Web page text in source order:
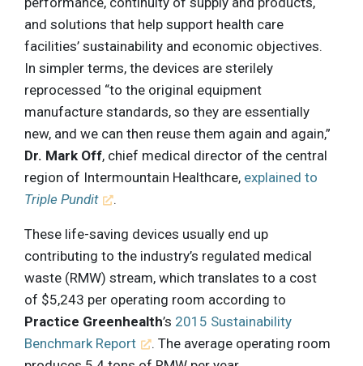
and solutions that help support health care
facilities’ sustainability and economic objectives.
In simpler terms, the devices are sterilely
reprocessed “to the original equipment
manufacture standards, so they are essentially
new, and we can then reuse them again and again,”
Dr. Mark Off, chief medical director of the central
region of Intermountain Healthcare, explained to
Triple Pundit
.
These life-saving devices usually end up
contributing to the industry’s regulated medical
waste (RMW) stream, which translates to a cost
of $5,243 per operating room according to
Practice Greenhealth’s 2015 Sustainability
Benchmark Report
. The average operating room